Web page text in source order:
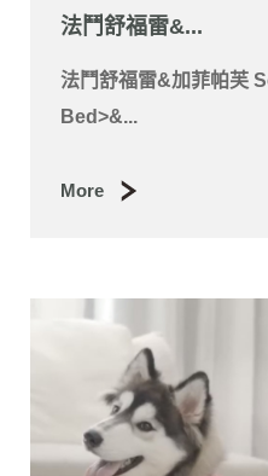
法鬥舒福雷&...
法鬥舒福雷&加菲帕芙
Bed>&...
More